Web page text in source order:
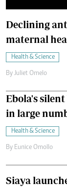
Declining
maternal
Health & Science
By Juliet Omelo
Ebola's
in large
Health & Science
By Eunice Omollo
Siaya